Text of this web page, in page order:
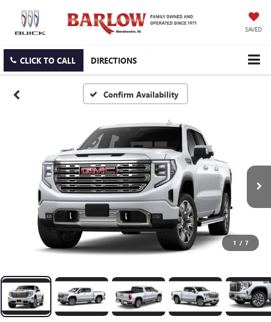
SAVED
CLICK TO CALL DIRECTIONS
Confirm Availability
1 / 7